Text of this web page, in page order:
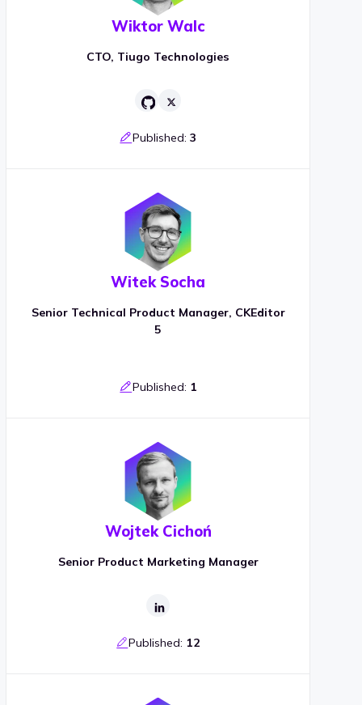
Wiktor Walc
CTO, Tiugo Technologies
Published: 3
Witek Socha
Senior Technical Product Manager, CKEditor
5
Published: 1
Wojtek Cichoń
Senior Product Marketing Manager
Published: 12